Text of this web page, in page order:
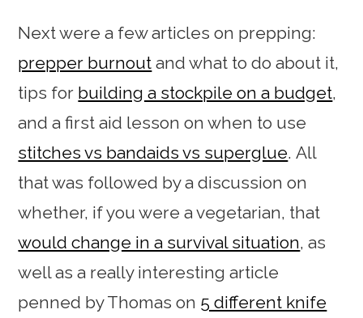
Next were a few articles on prepping:
prepper burnout and what to do about it,
tips for building a stockpile on a budget,
and a first aid lesson on when to use
stitches vs bandaids vs superglue. All
that was followed by a discussion on
whether, if you were a vegetarian, that
would change in a survival situation, as
well as a really interesting article
penned by Thomas on 5 different knife